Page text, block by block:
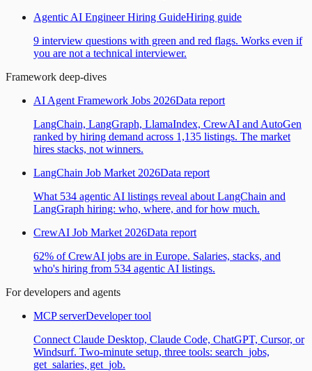
Agentic AI Engineer Hiring GuideHiring guide
9 interview questions with green and red flags. Works even if
you are not a technical interviewer.
Framework deep-dives
AI Agent Framework Jobs 2026Data report
LangChain, LangGraph, LlamaIndex, CrewAI and AutoGen
ranked by hiring demand across 1,135 listings. The market
hires stacks, not winners.
LangChain Job Market 2026Data report
What 534 agentic AI listings reveal about LangChain and
LangGraph hiring: who, where, and for how much.
CrewAI Job Market 2026Data report
62% of CrewAI jobs are in Europe. Salaries, stacks, and
who's hiring from 534 agentic AI listings.
For developers and agents
MCP serverDeveloper tool
Connect Claude Desktop, Claude Code, ChatGPT, Cursor, or
Windsurf. Two-minute setup, three tools: search_jobs,
get_salaries, get_job.